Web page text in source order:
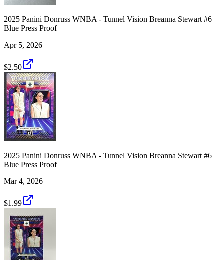
2025 Panini Donruss WNBA - Tunnel Vision Breanna Stewart #6
Blue Press Proof
Apr 5, 2026
$2.50
2025 Panini Donruss WNBA - Tunnel Vision Breanna Stewart #6
Blue Press Proof
Mar 4, 2026
$1.99